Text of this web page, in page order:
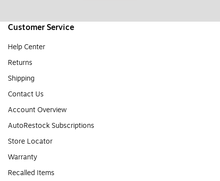
Customer Service
Help Center
Returns
Shipping
Contact Us
Account Overview
AutoRestock Subscriptions
Store Locator
Warranty
Recalled Items